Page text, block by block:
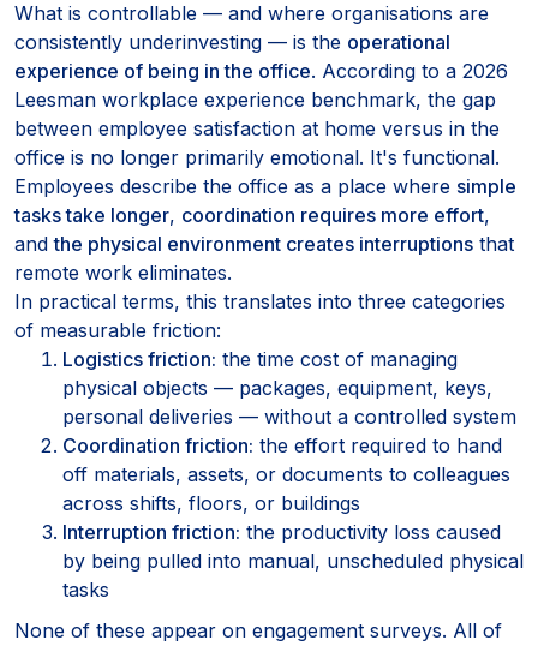
What is controllable — and where organisations are
consistently underinvesting — is the operational
experience of being in the office. According to a 2026
Leesman workplace experience benchmark, the gap
between employee satisfaction at home versus in the
office is no longer primarily emotional. It's functional.
Employees describe the office as a place where simple
tasks take longer, coordination requires more effort,
andthe physical environment creates interruptions that
remote work eliminates.
In practical terms, this translates into three categories
of measurable friction:
Logistics friction: the time cost of managing
physical objects — packages, equipment, keys,
personal deliveries — without a controlled system
Coordination friction: the effort required to hand
off materials, assets, or documents to colleagues
across shifts, floors, or buildings
Interruption friction: the productivity loss caused
by being pulled into manual, unscheduled physical
tasks
None of these appear on engagement surveys. All of